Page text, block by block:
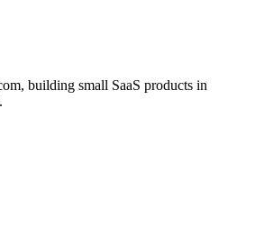
building small SaaS products in